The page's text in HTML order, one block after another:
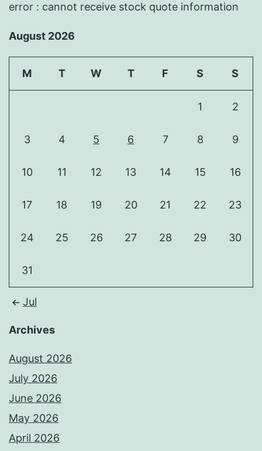
error : cannot receive stock quote information
August 2026
M T W T F S S
1 2
3 4 5 6 7 8 9
10 11 12 13 14 15 16
17 18 19 20 21 22 23
24 25 26 27 28 29 30
31
Jul
Archives
August 2026
July 2026
June 2026
May 2026
April 2026